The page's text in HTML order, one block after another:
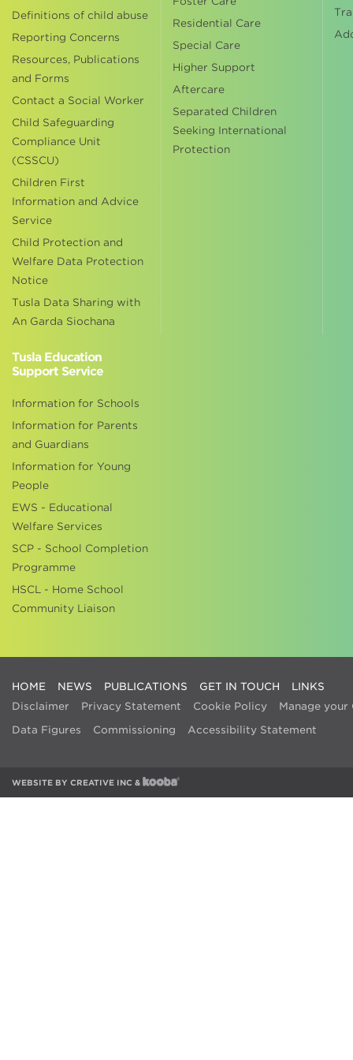
Definitions of child abuse
Reporting Concerns
Resources, Publications
and Forms
Contact a Social Worker
Child Safeguarding
Compliance Unit
(CSSCU)
Children First
Information and Advice
Service
Child Protection and
Welfare Data Protection
Notice
Tusla Data Sharing with
An Garda Siochana
Residential Care
Special Care
Higher Support
Aftercare
Separated Children
Seeking International
Protection
Tusla Education
Support Service
Information for Schools
Information for Parents
and Guardians
Information for Young
People
EWS - Educational
Welfare Services
SCP - School Completion
Programme
HSCL - Home School
Community Liaison
HOME NEWS PUBLICATIONS GET IN TOUCH
LINKS
Disclaimer
Privacy Statement Cookie Policy
Manage your
Data Figures
Commissioning Accessibility Statement
WEBSITE BY CREATIVE INC &